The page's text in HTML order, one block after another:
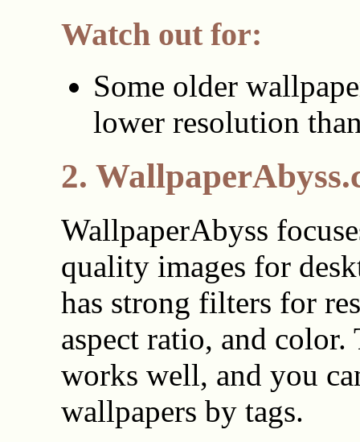
Watch out for:
Some older
lower resolution
2.
WallpaperAbyss
quality images for
has strong filters for
aspect ratio, and color.
works well, and you
wallpapers by tags.